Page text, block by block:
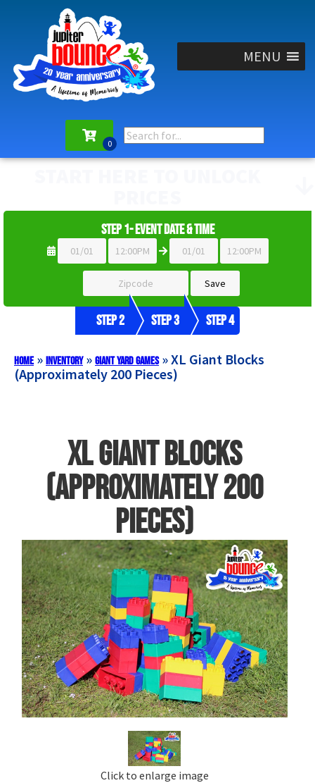
MENU
Step 1- Event Date & Time
Step 2 Step 3 Step 4
Home» Inventory» Giant Yard Games»XL Giant Blocks
(Approximately 200 Pieces)
XL Giant Blocks
(Approximately 200
Pieces)
Click to enlarge image